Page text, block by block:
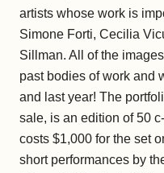
artists whose work is
Simone Forti, Cecilia
Sillman. All of the
past bodies of work and
and last year! The
sale, is an edition of 50
costs $1,000 for the set
short performances by